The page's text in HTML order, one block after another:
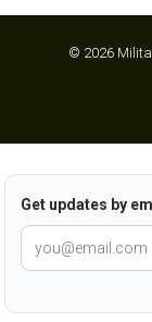
© 2026
Get updates by